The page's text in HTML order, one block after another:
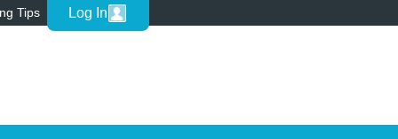
Tips Log In